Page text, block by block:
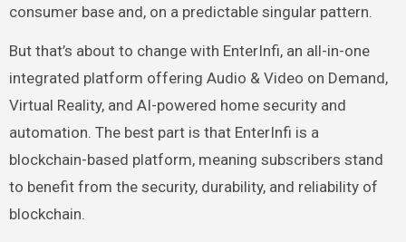
consumer base and, on a predictable singular pattern.
But that’s about to change with EnterInfi, an all-in-one
integrated platform offering Audio & Video on Demand,
Virtual Reality, and AI-powered home security and
automation. The best part is that EnterInfi is a
blockchain-based platform, meaning subscribers stand
to benefit from the security, durability, and reliability of
blockchain.